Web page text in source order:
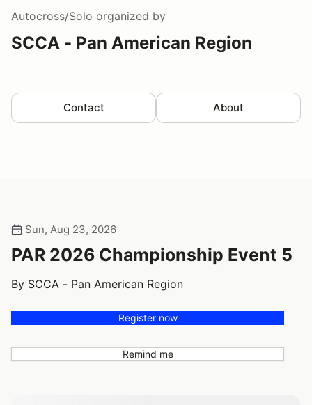
Autocross/Solo organized by
SCCA - Pan American Region
Contact About
Sun, Aug 23, 2026
PAR 2026 Championship Event 5
By SCCA - Pan American Region
Register now
Remind me